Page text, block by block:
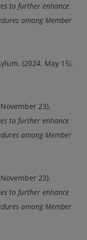
to further enhance
among Member
(2024, May 15).
23).
to further enhance
among Member
23).
to further enhance
among Member